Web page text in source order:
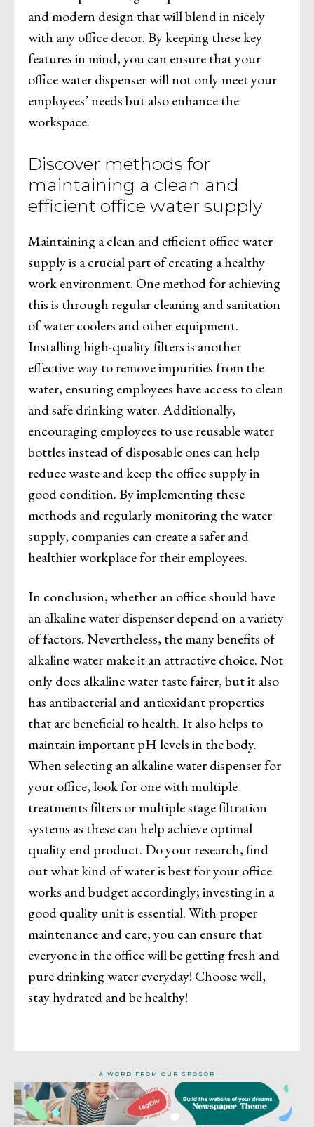
and modern design that will blend in nicely
with any office decor. By keeping these key
features in mind, you can ensure that your
office water dispenser will not only meet your
employees’ needs but also enhance the
workspace.
Discover methods for
maintaining a clean and
efficient office water supply
Maintaining a clean and efficient office water
supply is a crucial part of creating a healthy
work environment. One method for achieving
this is through regular cleaning and sanitation
of water coolers and other equipment.
Installing high-quality filters is another
effective way to remove impurities from the
water, ensuring employees have access to clean
and safe drinking water. Additionally,
encouraging employees to use reusable water
bottles instead of disposable ones can help
reduce waste and keep the office supply in
good condition. By implementing these
methods and regularly monitoring the water
supply, companies can create a safer and
healthier workplace for their employees.
In conclusion, whether an office should have
an alkaline water dispenser depend on a variety
of factors. Nevertheless, the many benefits of
alkaline water make it an attractive choice. Not
only does alkaline water taste fairer, but it also
has antibacterial and antioxidant properties
that are beneficial to health. It also helps to
maintain important pH levels in the body.
When selecting an alkaline water dispenser for
your office, look for one with multiple
treatments filters or multiple stage filtration
systems as these can help achieve optimal
quality end product. Do your research, find
out what kind of water is best for your office
works and budget accordingly; investing in a
good quality unit is essential. With proper
maintenance and care, you can ensure that
everyone in the office will be getting fresh and
pure drinking water everyday! Choose well,
stay hydrated and be healthy!
- A WORD FROM OUR SPOSOR -